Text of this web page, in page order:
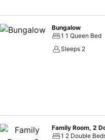
Bungalow
1 1 Queen Bed
Sleeps 2
1 2 Double